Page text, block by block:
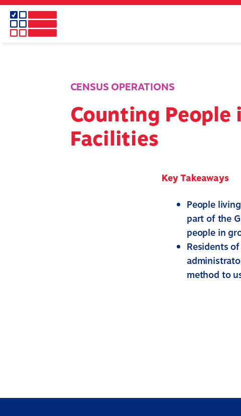
Skip
main
CENSUS OPERATIONS
Counting People
Facilities
Key Takeaways
People
part of the
people in
Residents
method to